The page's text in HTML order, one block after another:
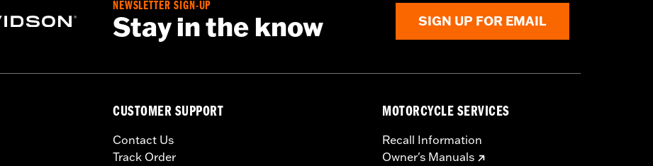
NEWSLETTER SIGN-UP
Stay in the know SIGN UP FOR EMAIL
CUSTOMER SUPPORT
Contact Us
Track Order
MOTORCYCLE SERVICES
Recall Information
Owner's Manuals